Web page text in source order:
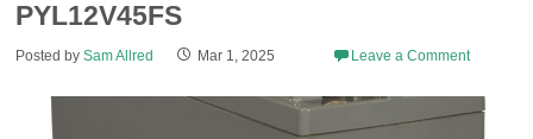
PYL12V45FS
Posted bySam Allred Mar 1, 2025 Leave a Comment